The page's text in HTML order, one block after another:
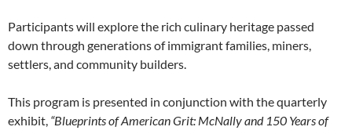
Participants will explore the rich culinary heritage passed
down through generations of immigrant families, miners,
settlers, and community builders.
This program is presented in conjunction with the quarterly
exhibit, “Blueprints of American Grit: McNally and 150 Years of